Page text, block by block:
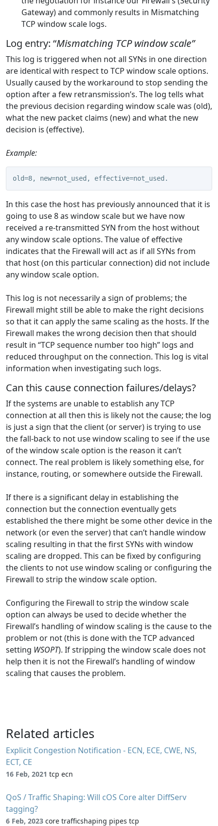
Gateway) and commonly results in Mismatching
TCP window scale logs.
Log entry: “Mismatching TCP window scale”
This log is triggered when not all SYNs in one direction
are identical with respect to TCP window scale options.
Usually caused by the workaround to stop sending the
option after a few retransmission’s. The log tells what
the previous decision regarding window scale was (old),
what the new packet claims (new) and what the new
decision is (effective).
Example:
old=8, new=not_used, effective=not_used.
In this case the host has previously announced that it is
going to use 8 as window scale but we have now
received a re-transmitted SYN from the host without
any window scale options. The value of effective
indicates that the Firewall will act as if all SYNs from
that host (on this particular connection) did not include
any window scale option.
This log is not necessarily a sign of problems; the
Firewall might still be able to make the right decisions
so that it can apply the same scaling as the hosts. If the
Firewall makes the wrong decision then that should
result in “TCP sequence number too high” logs and
reduced throughput on the connection. This log is vital
information when investigating such logs.
Can this cause connection failures/delays?
If the systems are unable to establish any TCP
connection at all then this is likely not the cause; the log
is just a sign that the client (or server) is trying to use
the fall-back to not use window scaling to see if the use
of the window scale option is the reason it can’t
connect. The real problem is likely something else, for
instance, routing, or somewhere outside the Firewall.
If there is a significant delay in establishing the
connection but the connection eventually gets
established the there might be some other device in the
network (or even the server) that can’t handle window
scaling resulting in that the first SYNs with window
scaling are dropped. This can be fixed by configuring
the clients to not use window scaling or configuring the
Firewall to strip the window scale option.
Configuring the Firewall to strip the window scale
option can always be used to decide whether the
Firewall’s handling of window scaling is the cause to the
problem or not (this is done with the TCP advanced
setting WSOPT). If stripping the window scale does not
help then it is not the Firewall’s handling of window
scaling that causes the problem.
Related articles
Explicit Congestion Notification - ECN, ECE, CWE, NS,
ECT, CE
16 Feb, 2021 tcp ecn
QoS / Traffic Shaping: Will cOS Core alter DiffServ
tagging?
6 Feb, 2023 core trafficshaping pipes tcp